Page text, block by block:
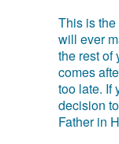
This is
will ever
the rest of
comes
too late. If
decision
Father in